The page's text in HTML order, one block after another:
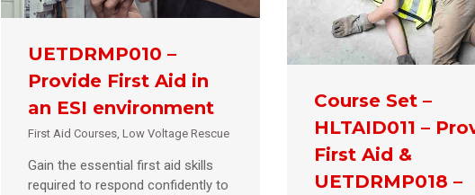
UETDRMP010 –
Provide First Aid in
an ESI environment
First Aid Courses, Low Voltage Rescue
Gain the essential first aid skills
required to respond confidently to
Course Set –
HLTAID011 –
First Aid &
UETDRMP018 –